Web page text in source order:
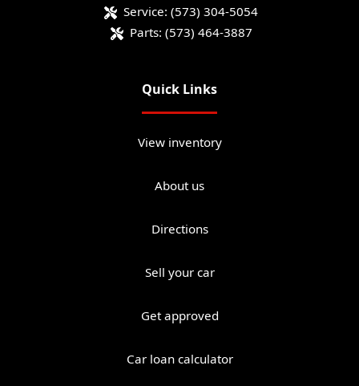
Service: (573) 304-5054
Parts: (573) 464-3887
Quick Links
View inventory
About us
Directions
Sell your car
Get approved
Car loan calculator